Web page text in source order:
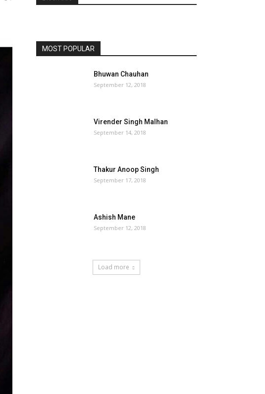
MOST POPULAR
Bhuwan Chauhan
September 12, 2018
Virender Singh Malhan
September 14, 2018
Thakur Anoop Singh
September 17, 2018
Ashish Mane
September 12, 2018
Load more